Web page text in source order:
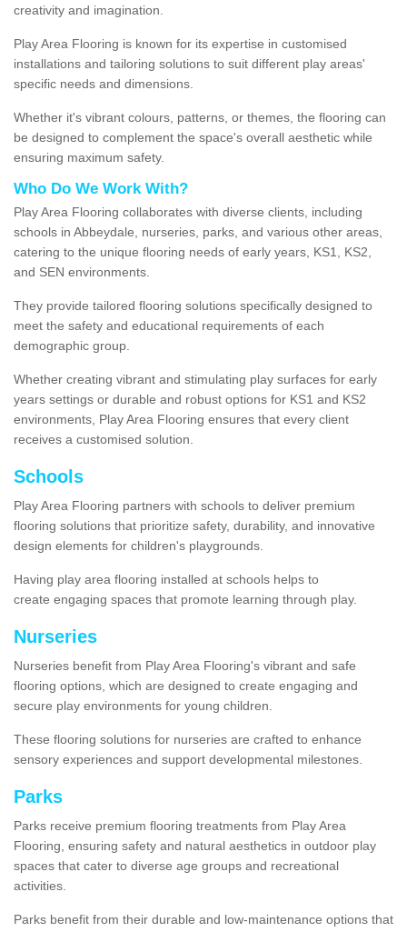
creativity and imagination.
Play Area Flooring is known for its expertise in customised
installations and tailoring solutions to suit different play areas'
specific needs and dimensions.
Whether it's vibrant colours, patterns, or themes, the flooring can
be designed to complement the space's overall aesthetic while
ensuring maximum safety.
Who Do We Work With?
Play Area Flooring collaborates with diverse clients, including
schools in Abbeydale, nurseries, parks, and various other areas,
catering to the unique flooring needs of early years, KS1, KS2,
and SEN environments.
They provide tailored flooring solutions specifically designed to
meet the safety and educational requirements of each
demographic group.
Whether creating vibrant and stimulating play surfaces for early
years settings or durable and robust options for KS1 and KS2
environments, Play Area Flooring ensures that every client
receives a customised solution.
Schools
Play Area Flooring partners with schools to deliver premium
flooring solutions that prioritize safety, durability, and innovative
design elements for children's playgrounds.
Having play area flooring installed at schools helps to
create engaging spaces that promote learning through play.
Nurseries
Nurseries benefit from Play Area Flooring's vibrant and safe
flooring options, which are designed to create engaging and
secure play environments for young children.
These flooring solutions for nurseries are crafted to enhance
sensory experiences and support developmental milestones.
Parks
Parks receive premium flooring treatments from Play Area
Flooring, ensuring safety and natural aesthetics in outdoor play
spaces that cater to diverse age groups and recreational
activities.
Parks benefit from their durable and low-maintenance options that